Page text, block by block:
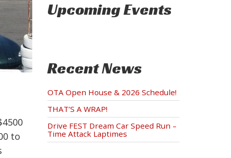
to
Upcoming Events
Recent News
OTA Open House & 2026 Schedule!
THAT’S A WRAP!
Drive FEST Dream Car Speed Run –
Time Attack Laptimes